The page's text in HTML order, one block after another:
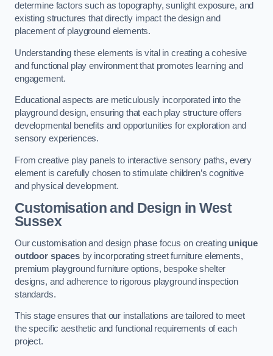
determine factors such as topography, sunlight exposure, and
existing structures that directly impact the design and
placement of playground elements.
Understanding these elements is vital in creating a cohesive
and functional play environment that promotes learning and
engagement.
Educational aspects are meticulously incorporated into the
playground design, ensuring that each play structure offers
developmental benefits and opportunities for exploration and
sensory experiences.
From creative play panels to interactive sensory paths, every
element is carefully chosen to stimulate children’s cognitive
and physical development.
Customisation and Design in West
Sussex
Our customisation and design phase focus on creating unique
outdoor spacesby incorporating street furniture elements,
premium playground furniture options, bespoke shelter
designs, and adherence to rigorous playground inspection
standards.
This stage ensures that our installations are tailored to meet
the specific aesthetic and functional requirements of each
project.